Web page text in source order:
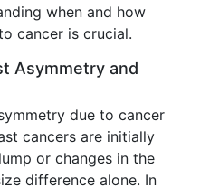
when and how
cancer is crucial.
Asymmetry and
due to cancer
cancers are initially
or changes in the
difference alone. In